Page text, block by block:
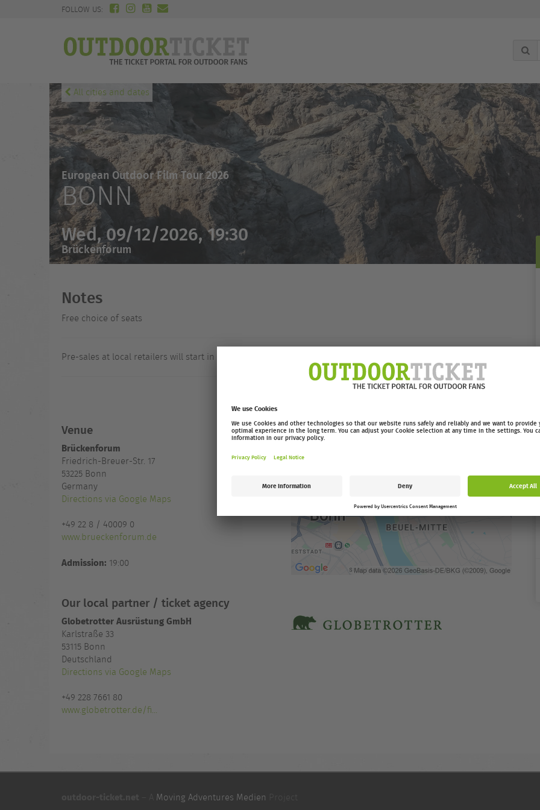
FOLLOW US:
All cities and dates
European Outdoor Film Tour 2026
BONN
Wed, 09/12/2026, 19:30
Brückenforum
Notes
Free choice of seats
Pre-sales at local retailers will start in August.
Venue
Brückenforum
Friedrich-Breuer-Str. 17
53225 Bonn
Germany
Directions via Google Maps
+49 22 8 / 40009 0
www.brueckenforum.de
Admission: 19:00
Our local partner / ticket agency
Globetrotter Ausrüstung GmbH
Karlstraße 33
53115 Bonn
Deutschland
Directions via Google Maps
+49 228 7661 80
www.globetrotter.de/fi...
Moving Adventures Medien